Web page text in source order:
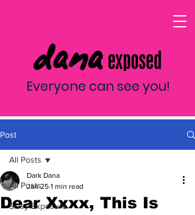
Everyone can see you!
Post
All Posts
Sissy Exposure
All Posts
Dear Xxxx, This Is
Dark Dana
Jan 25 1 min read